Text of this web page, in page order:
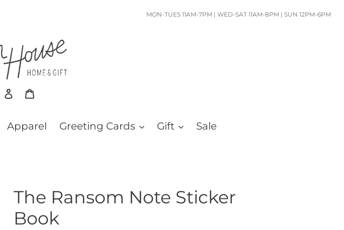
MON-TUES 11AM-7PM | WED-SAT 11AM-8PM | SUN 12PM-6PM
SearchLog in
Apparel Greeting Cards Gift Sale
The Ransom Note Sticker
Book